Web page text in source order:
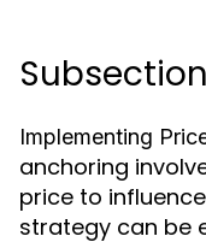
Implementing
anchoring
price to
strategy can be